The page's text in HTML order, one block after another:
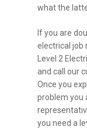
what the
If you are
electrical job
Level 2
and call our
Once you
problem you
you need a